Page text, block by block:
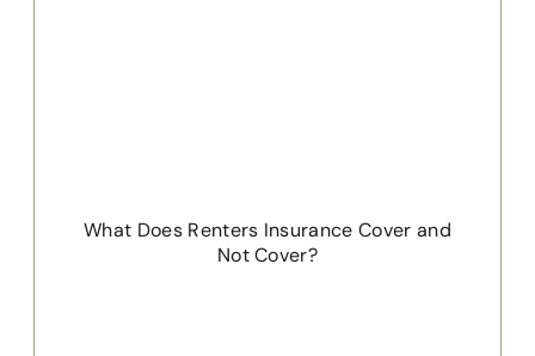
What Does Renters Insurance Cover and
Not Cover?